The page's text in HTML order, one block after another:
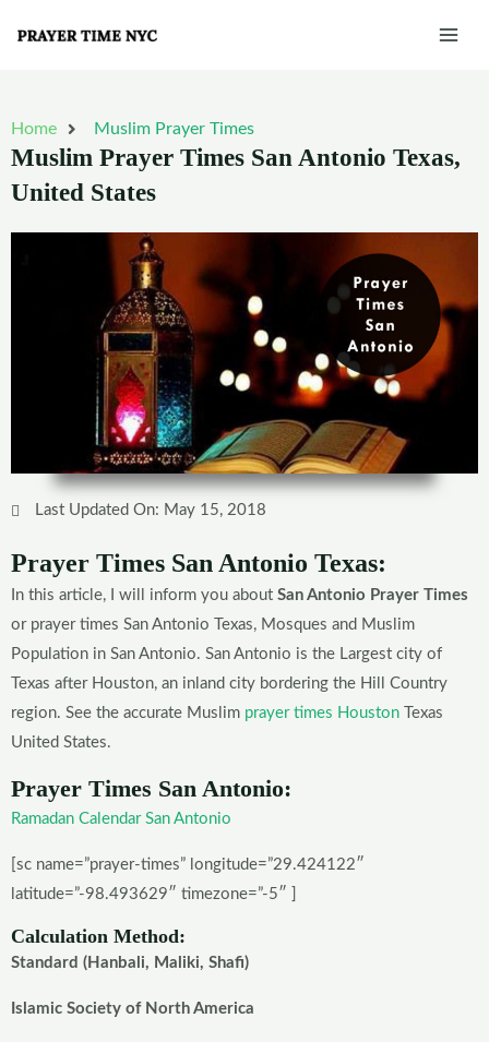
Home Muslim Prayer Times
Muslim Prayer Times San Antonio Texas,
United States
Last Updated On: May 15, 2018
Prayer Times San Antonio Texas:
In this article, I will inform you about San Antonio Prayer Times
or prayer times San Antonio Texas, Mosques and Muslim
Population in San Antonio. San Antonio is the Largest city of
Texas after Houston, an inland city bordering the Hill Country
region. See the accurate Muslim prayer times Houston Texas
United States.
Prayer Times San Antonio:
Ramadan Calendar San Antonio
[sc name=”prayer-times” longitude=”29.424122″
latitude=”-98.493629″ timezone=”-5″ ]
Calculation Method:
Standard (Hanbali, Maliki, Shafi)
Islamic Society of North America